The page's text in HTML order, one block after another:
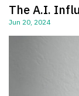
The A.I.
Jun 20, 2024